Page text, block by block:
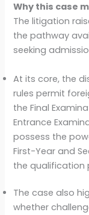
Why this case
The litigation
the pathway
seeking
At its core, the
rules permit
the Final
Entrance
possess the
First-Year and
the qualification
The case also
whether